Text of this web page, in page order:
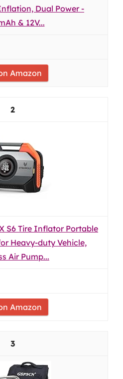
Dual Power -
& 12V...
Amazon
2
S6 Tire Inflator Portable
Heavy-duty Vehicle,
Air Pump...
Amazon
3